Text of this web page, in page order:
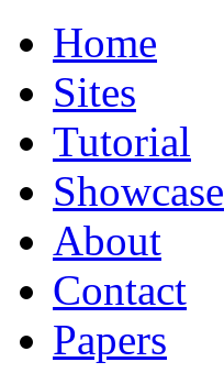
Home
Sites
Tutorial
Showcase
About
Contact
Papers